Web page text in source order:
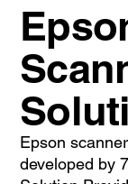
Epson
developed by